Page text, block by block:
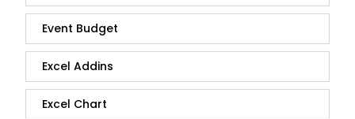
Event Budget
Excel Addins
Excel Chart